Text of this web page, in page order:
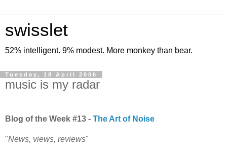
swisslet
52% intelligent. 9% modest. More monkey than bear.
Tuesday, 18 April 2006
music is my radar
Blog of the Week #13 - The Art of Noise
"News, views, reviews"